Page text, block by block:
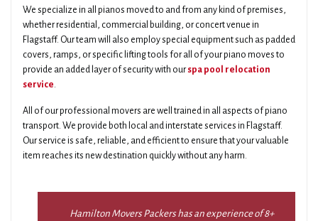
We specialize in all pianos moved to and from any kind of premises,
whether residential, commercial building, or concert venue in
Flagstaff. Our team will also employ special equipment such as padded
covers, ramps, or specific lifting tools for all of your piano moves to
provide an added layer of security with ourspa pool relocation
service.
All of our professional movers are well trained in all aspects of piano
transport. We provide both local and interstate services in Flagstaff.
Our service is safe, reliable, and efficient to ensure that your valuable
item reaches its new destination quickly without any harm.
Hamilton Movers Packers has an experience of 8+